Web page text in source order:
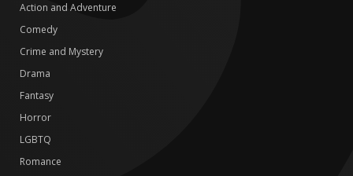
Action and Adventure
Comedy
Crime and Mystery
Drama
Fantasy
Horror
LGBTQ
Romance